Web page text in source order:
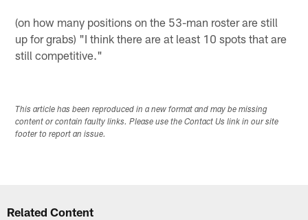
(on how many positions on the 53-man roster are still
up for grabs) "I think there are at least 10 spots that are
still competitive."
This article has been reproduced in a new format and may be missing
content or contain faulty links. Please use the Contact Us link in our site
footer to report an issue.
Related Content